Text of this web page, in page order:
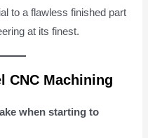
to a flawless finished part
at its finest.
CNC Machining
when starting to